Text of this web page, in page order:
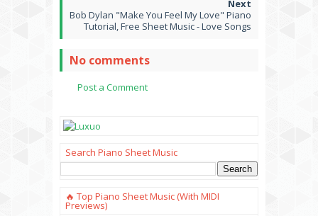
Bob Dylan "Make You Feel My Love" Piano
Tutorial, Free Sheet Music - Love Songs
No comments
Post a Comment
Search Piano Sheet Music
🔥 Top Piano Sheet Music (with MIDI
Previews)